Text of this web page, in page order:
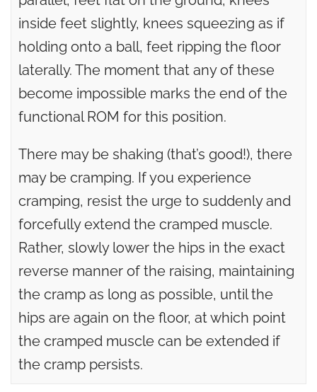
inside feet slightly, knees squeezing as if
holding onto a ball, feet ripping the floor
laterally. The moment that any of these
become impossible marks the end of the
functional ROM for this position.
There may be shaking (that’s good!), there
may be cramping. If you experience
cramping, resist the urge to suddenly and
forcefully extend the cramped muscle.
Rather, slowly lower the hips in the exact
reverse manner of the raising, maintaining
the cramp as long as possible, until the
hips are again on the floor, at which point
the cramped muscle can be extended if
the cramp persists.